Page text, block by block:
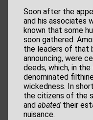
Soon after the
and his associates
known that some
soon gathered.
the leaders of that
announcing, were
deeds, which, in the
denominated
wickedness. In
the citizens of the
and abated their
nuisance.